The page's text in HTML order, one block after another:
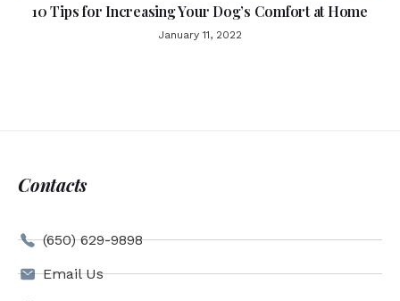
10 Tips for Increasing Your Dog’s Comfort at Home
January 11, 2022
Contacts
(650) 629-9898
Email Us